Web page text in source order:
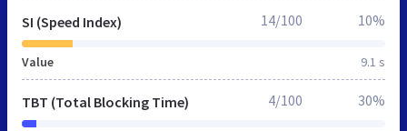
SI (Speed Index)
Value 9.1 s
14/100 10%
TBT (Total Blocking Time) 4/100 30%